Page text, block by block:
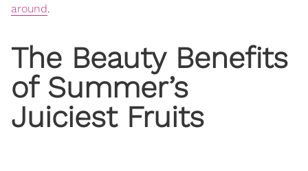
around.
The Beauty Benefits
of Summer’s
Juiciest Fruits